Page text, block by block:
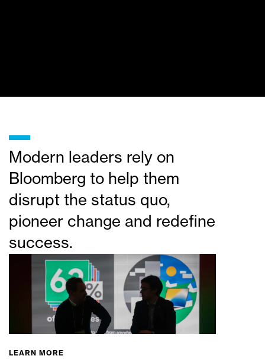
Modern leaders rely on
Bloomberg to help them
disrupt the status quo,
pioneer change and redefine
success.
LEARN MORE